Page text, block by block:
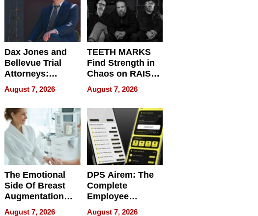
Dax Jones and
Bellevue Trial
Attorneys:
Changing the
Pace of Personal
Injury
August 7, 2026
TEETH MARKS
Find Strength in
Chaos on RAISE /
WRECK /
REBUILD / RAZE
August 7, 2026
The Emotional
Side Of Breast
Augmentation
Recovery And
August 7, 2026
DPS Airem: The
Complete
Employee
Management
August 7, 2026